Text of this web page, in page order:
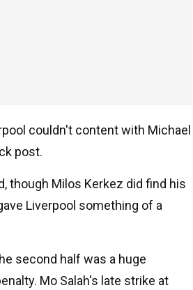
couldn't content with Michael
post.
though Milos Kerkez did find his
Liverpool something of a
second half was a huge
Mo Salah's late strike at